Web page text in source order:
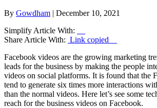
By Gowdham | December 10, 2021
Simplify Article With:
Share Article With: Link copied
Facebook videos are the growing marketing
leads for the business by making the people
videos on social platforms. It is found that the
tend to generate six times more interactions
than the normal videos. Here let’s see some
reach for the business videos on Facebook.